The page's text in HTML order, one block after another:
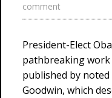
comment
President-Elect
pathbreaking
published by
Goodwin, which